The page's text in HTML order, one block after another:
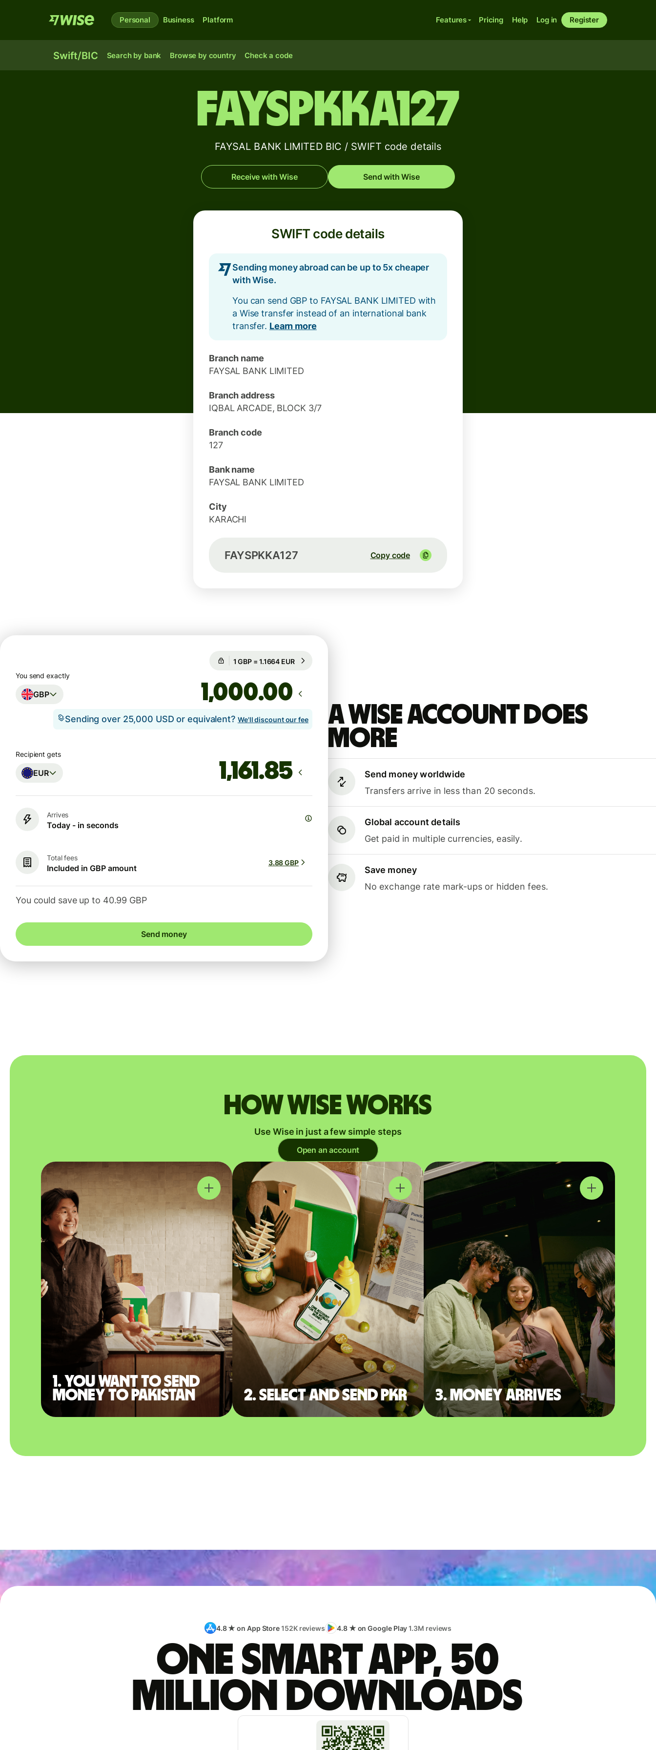
Personal Business Platform Features Pricing Help Log in Register
Swift/BIC Search by bank Browse by country Check a code
FAYSPKKA127
FAYSAL BANK LIMITED BIC / SWIFT code details
Receive with Wise Send with Wise
SWIFT code details
Sending money abroad can be up to 5x cheaper
with Wise.
You can send GBP to FAYSAL BANK LIMITED with
a Wise transfer instead of an international bank
transfer. Learn more
Branch name
FAYSAL BANK LIMITED
Branch address
IQBAL ARCADE, BLOCK 3/7
Branch code
127
Bank name
FAYSAL BANK LIMITED
City
KARACHI
FAYSPKKA127 Copy code
A Wise account does
more
Send money worldwide
Transfers arrive in less than 20 seconds.
Global account details
Get paid in multiple currencies, easily.
Save money
No exchange rate mark-ups or hidden fees.
Guaranteed for 2h
You send exactly
GBP .00
Sending over 25,000 USD or equivalent? We'll discount our fee
Recipient gets
EUR
Arrives
Today - in seconds
Total fees
Included in GBP amount
3.88 GBP
You could save up to 40.99 GBP
Send money
How Wise works
Use Wise in just a few simple steps
Open an account
1. You want to send
money to Pakistan
2. Select and send PKR 3. Money arrives
4.8 ★ on App Store152K reviews 4.8 ★ on Google Play1.3M reviews
One smart app, 50
million downloads